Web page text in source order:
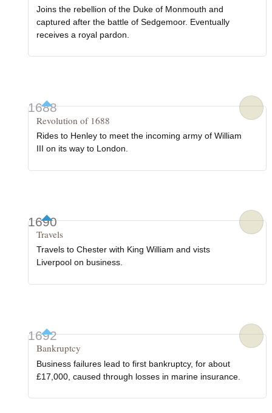
Joins the rebellion of the Duke of Monmouth and
captured after the battle of Sedgemoor. Eventually
receives a royal pardon.
1688
Revolution of 1688
Rides to Henley to meet the incoming army of William
III on its way to London.
1690
Travels
Travels to Chester with King William and vists
Liverpool on business.
1692
Bankruptcy
Business failures lead to first bankruptcy, for about
£17,000, caused through losses in marine insurance.